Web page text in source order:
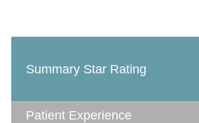
Summary Star Rating
Patient Experience